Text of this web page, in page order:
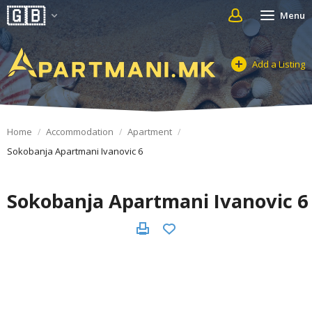
Menu
Add a Listing
Home Accommodation
Apartment
Sokobanja Apartmani Ivanovic 6
Sokobanja Apartmani Ivanovic 6